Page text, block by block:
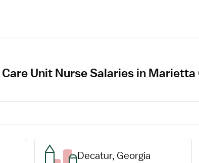
Unit Nurse Salaries in
Decatur, Georgia